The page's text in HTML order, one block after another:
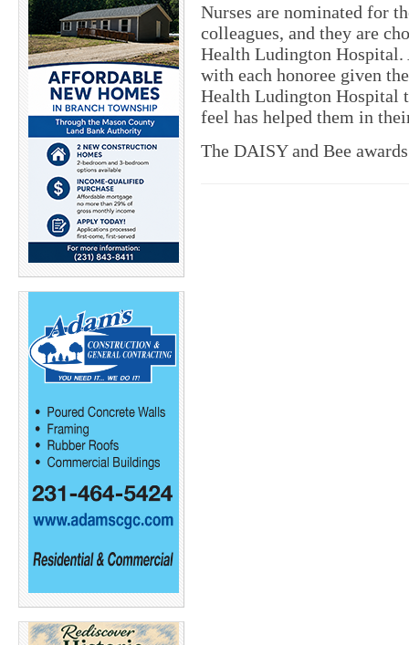
Nurses are nominated for
colleagues, and they are
Health Ludington Hospital.
with each honoree given
Health Ludington Hospital
feel has helped them in
The DAISY and Bee